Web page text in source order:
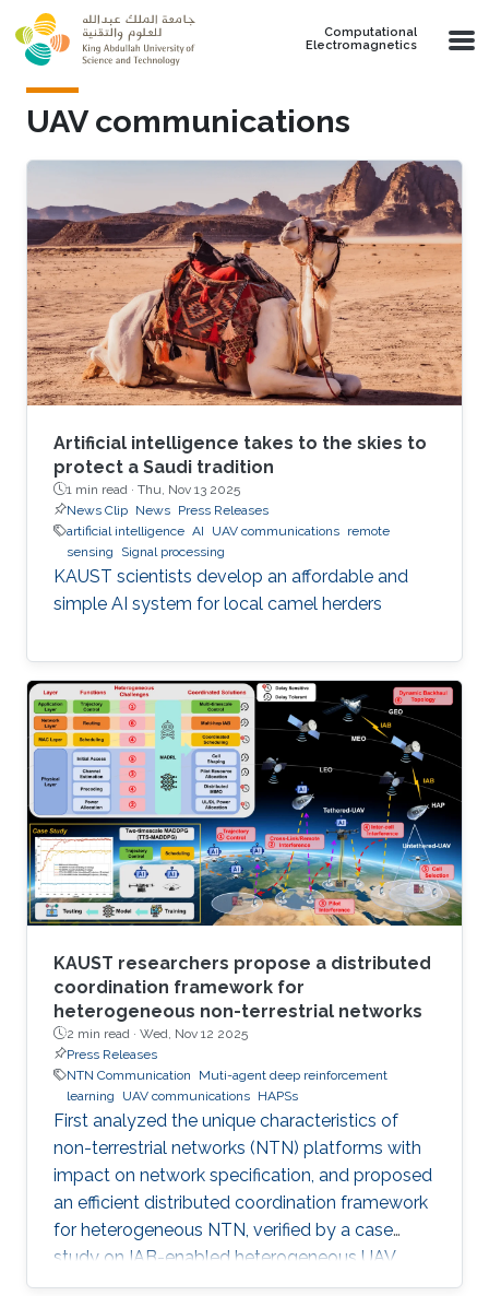
Skip to main content
Computational
Electromagnetics
UAV communications
Artificial intelligence takes to the skies to
protect a Saudi tradition
1 min read · Thu, Nov 13 2025
News Clip News Press Releases
artificial intelligence AI UAV communications remote
sensing
Signal processing
KAUST scientists develop an affordable and
simple AI system for local camel herders
KAUST researchers propose a distributed
coordination framework for
heterogeneous non-terrestrial networks
2 min read · Wed, Nov 12 2025
Press Releases
NTN Communication
Muti-agent deep reinforcement
learning
UAV communications HAPSs
First analyzed the unique characteristics of
non-terrestrial networks (NTN) platforms with
impact on network specification, and proposed
an efficient distributed coordination framework
for heterogeneous NTN, verified by a case
study on IAB-enabled heterogeneous UAV
networks.